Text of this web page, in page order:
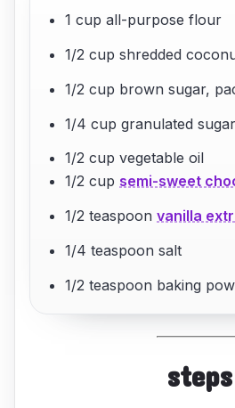
1 cup all-purpose flour
1/2 cup shredded
1/2 cup brown sugar,
1/4 cup granulated sugar
1/2 cup vegetable oil
1/2 cup semi-sweet
1/2 teaspoonvanilla
1/4 teaspoon salt
1/2 teaspoon baking
steps